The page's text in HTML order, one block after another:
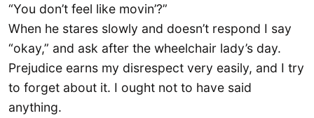
“You don’t feel like movin’?”
When he stares slowly and doesn’t respond I say
“okay,” and ask after the wheelchair lady’s day.
Prejudice earns my disrespect very easily, and I try
to forget about it. I ought not to have said
anything.